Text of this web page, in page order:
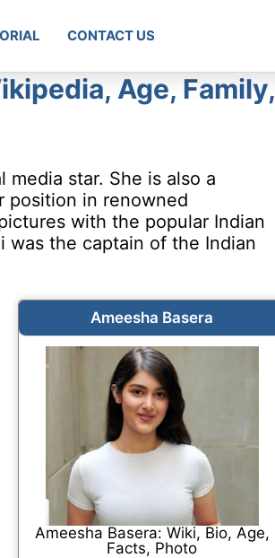
CONTACT US
Age, Family,
media star. She is also a
position in renowned
with the popular Indian
was the captain of the Indian
Ameesha Basera
Ameesha Basera: Wiki, Bio, Age,
Facts, Photo